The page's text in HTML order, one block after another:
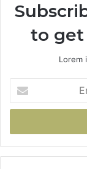
to get
Lorem
your
Email